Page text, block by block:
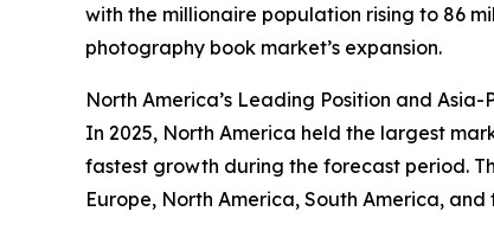
with the millionaire population rising to 86
photography book market’s expansion.
North America’s Leading Position and
In 2025, North America held the largest
fastest growth during the forecast period.
Europe, North America, South America,